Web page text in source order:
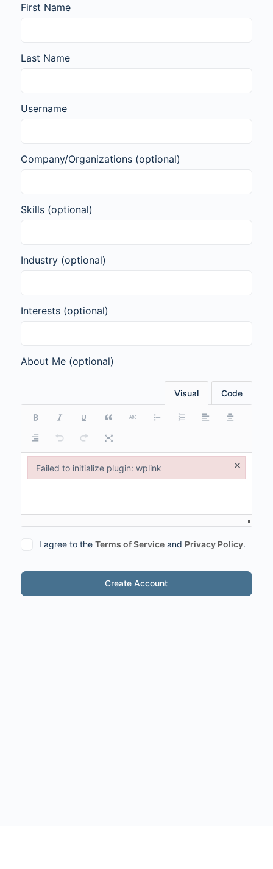
First Name
Last Name
Username
Company/Organizations (optional)
Skills (optional)
Industry (optional)
Interests (optional)
About Me (optional)
Visual Code
I agree to the Terms of Serviceand Privacy Policy.
Failed to initialize plugin: wplink ×
Failed to initialize plugin: wplink